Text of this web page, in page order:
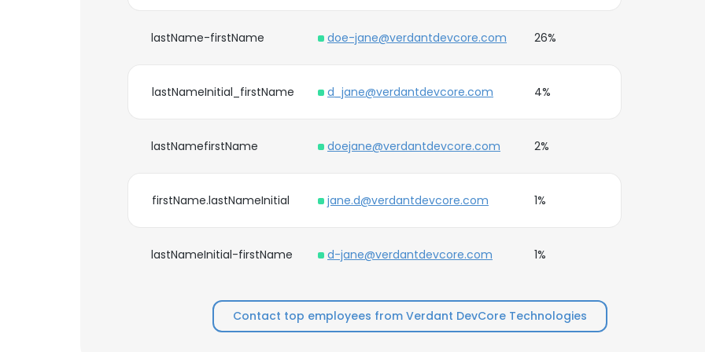
lastName-firstName doe-jane@verdantdevcore.com 26%
lastNameInitial_firstName d_jane@verdantdevcore.com 4%
lastNamefirstName doejane@verdantdevcore.com 2%
firstName.lastNameInitial jane.d@verdantdevcore.com 1%
lastNameInitial-firstName d-jane@verdantdevcore.com 1%
Contact top employees from Verdant DevCore Technologies